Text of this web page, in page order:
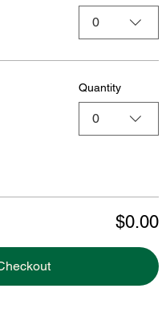
0
Quantity
0
$0.00